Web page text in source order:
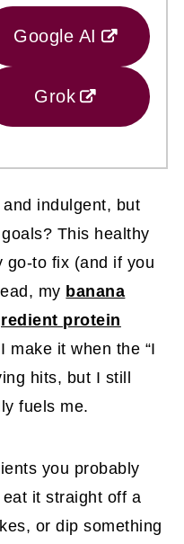
Google AI
Grok
indulgent, but
This healthy
go-to fix (and if you
my banana
protein
make it when the “I
hits, but I still
fuels me.
you probably
it straight off a
or dip something